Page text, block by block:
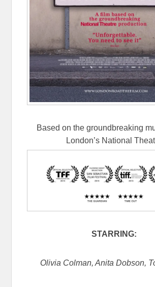
Based on the groundbreaking
London’s National
STARRING:
Olivia Colman, Anita Dobson,